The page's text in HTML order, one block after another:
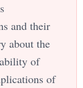
and their
about the
of
of